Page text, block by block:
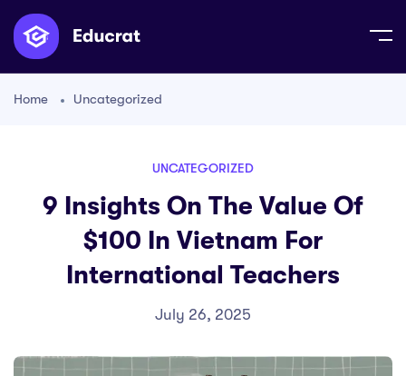
Home Uncategorized
UNCATEGORIZED
9 Insights On The Value Of
$100 In Vietnam For
International Teachers
July 26, 2025